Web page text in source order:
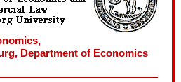
Department of Economics